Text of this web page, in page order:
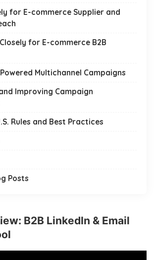
for E-commerce Supplier and
for E-commerce B2B
Multichannel Campaigns
Improving Campaign
Rules and Best Practices
Posts
B2B LinkedIn & Email